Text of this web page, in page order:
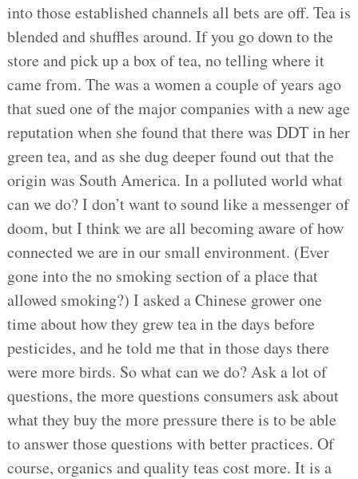
into those established channels all bets are off. Tea is
blended and shuffles around. If you go down to the
store and pick up a box of tea, no telling where it
came from. The was a women a couple of years ago
that sued one of the major companies with a new age
reputation when she found that there was DDT in her
green tea, and as she dug deeper found out that the
origin was South America. In a polluted world what
can we do? I don’t want to sound like a messenger of
doom, but I think we are all becoming aware of how
connected we are in our small environment. (Ever
gone into the no smoking section of a place that
allowed smoking?) I asked a Chinese grower one
time about how they grew tea in the days before
pesticides, and he told me that in those days there
were more birds. So what can we do? Ask a lot of
questions, the more questions consumers ask about
what they buy the more pressure there is to be able
to answer those questions with better practices. Of
course, organics and quality teas cost more. It is a